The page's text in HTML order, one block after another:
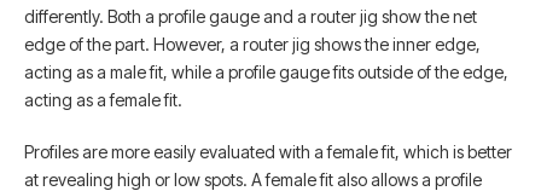
differently. Both a profile gauge and a router jig show the net
edge of the part. However, a router jig shows the inner edge,
acting as a male fit, while a profile gauge fits outside of the edge,
acting as a female fit.
Profiles are more easily evaluated with a female fit, which is better
at revealing high or low spots. A female fit also allows a profile